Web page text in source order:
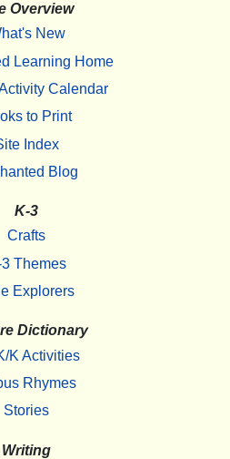
Overview
New
Learning Home
Calendar
to Print
Index
Blog
K-3
Crafts
3 Themes
Explorers
Dictionary
K Activities
Rhymes
Stories
Writing